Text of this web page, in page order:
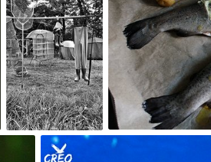
2 1
Krzysiek CREO OFFICIAL
#23